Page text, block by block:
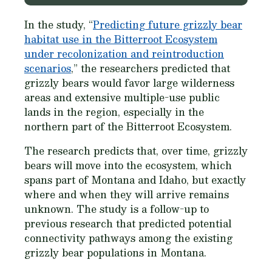
In the study, “Predicting future grizzly bear
habitat use in the Bitterroot Ecosystem
under recolonization and reintroduction
scenarios,” the researchers predicted that
grizzly bears would favor large wilderness
areas and extensive multiple-use public
lands in the region, especially in the
northern part of the Bitterroot Ecosystem.
The research predicts that, over time, grizzly
bears will move into the ecosystem, which
spans part of Montana and Idaho, but exactly
where and when they will arrive remains
unknown. The study is a follow-up to
previous research that predicted potential
connectivity pathways among the existing
grizzly bear populations in Montana.